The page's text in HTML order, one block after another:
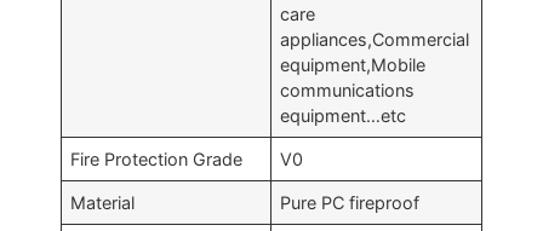
care
appliances,Commercial
equipment,Mobile
communications
equipment…etc
Fire Protection Grade V0
Material Pure PC fireproof